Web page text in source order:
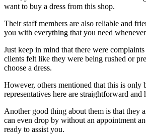
want to buy a dress from this shop.
Their staff members are also reliable and
you with everything that you need
Just keep in mind that there were
clients felt like they were being rushed or
choose a dress.
However, others mentioned that this is only
representatives here are straightforward and
Another good thing about them is that they
can even drop by without an appointment
ready to assist you.